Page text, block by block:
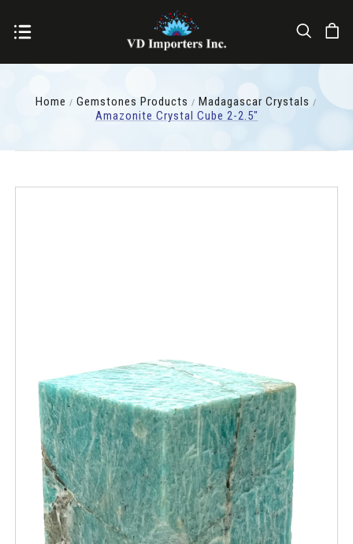
Home Gemstones Products
Madagascar Crystals
Amazonite Crystal Cube 2-2.5"